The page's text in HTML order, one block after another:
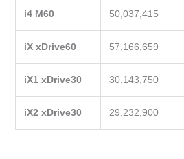
i4 M60 50,037,415
iX xDrive60 57,166,659
iX1 xDrive30 30,143,750
iX2 xDrive30 29,232,900